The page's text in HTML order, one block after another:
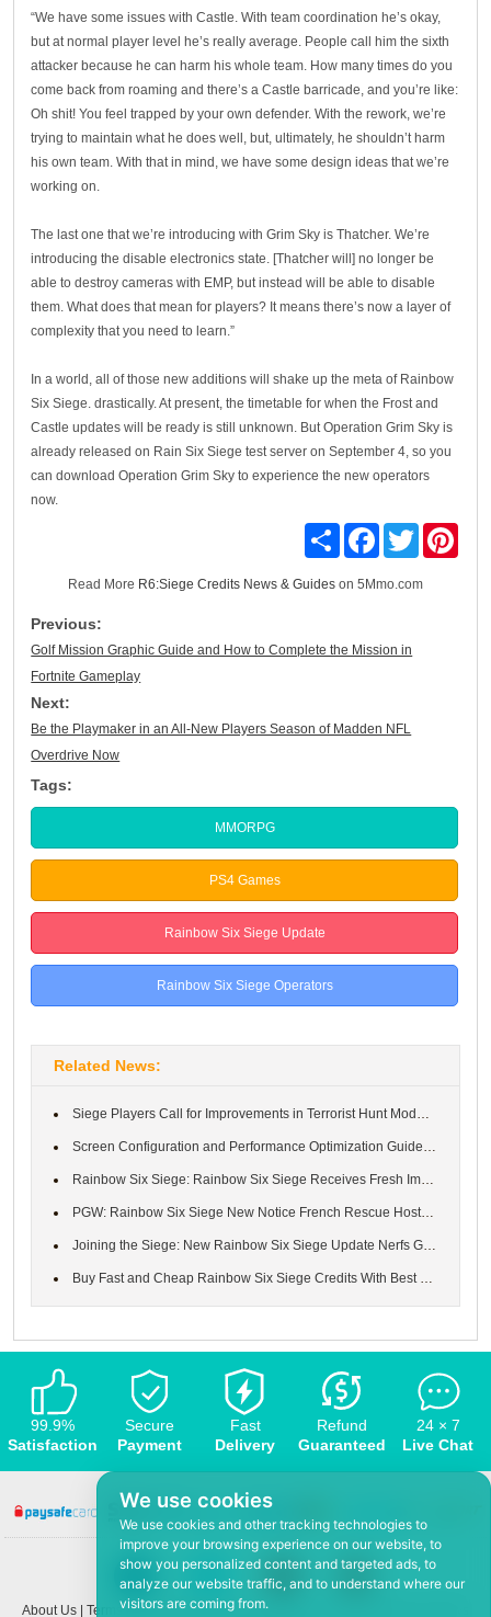
We use cookies
We use cookies and other tracking technologies to
improve your browsing experience on our website, to
show you personalized content and targeted ads, to
analyze our website traffic, and to understand where our
visitors are coming from.
“We have some issues with Castle. With team coordination he’s okay,
but at normal player level he’s really average. People call him the sixth
attacker because he can harm his whole team. How many times do you
come back from roaming and there’s a Castle barricade, and you’re like:
Oh shit! You feel trapped by your own defender. With the rework, we’re
trying to maintain what he does well, but, ultimately, he shouldn’t harm
his own team. With that in mind, we have some design ideas that we’re
working on.
The last one that we’re introducing with Grim Sky is Thatcher. We’re
introducing the disable electronics state. [Thatcher will] no longer be
able to destroy cameras with EMP, but instead will be able to disable
them. What does that mean for players? It means there’s now a layer of
complexity that you need to learn.”
In a world, all of those new additions will shake up the meta of Rainbow
Six Siege. drastically. At present, the timetable for when the Frost and
Castle updates will be ready is still unknown. But Operation Grim Sky is
already released on Rain Six Siege test server on September 4, so you
can download Operation Grim Sky to experience the new operators
now.
Share Facebook
Twitter
Read More R6:Siege Credits News & Guides on 5Mmo.com
Previous:
Golf Mission Graphic Guide and How to Complete the Mission in
Fortnite Gameplay
Next:
Be the Playmaker in an All-New Players Season of Madden NFL
Overdrive Now
Tags:
MMORPG
PS4 Games
Rainbow Six Siege Update
Rainbow Six Siege Operators
Related News:
Siege Players Call for Improvements in Terrorist Hunt Mode in Ra...
Screen Configuration and Performance Optimization Guide in Rainb...
Rainbow Six Siege: Rainbow Six Siege Receives Fresh Improvements...
PGW: Rainbow Six Siege New Notice French Rescue Hostage US Bomb ...
Joining the Siege: New Rainbow Six Siege Update Nerfs Grim Sky M...
Buy Fast and Cheap Rainbow Six Siege Credits With Best Service a...
99.9%
Satisfaction
Secure
Payment
Fast
Delivery
Refund
Guaranteed
24 × 7
Live Chat
About Us | Terms and conditions| Privacy policy